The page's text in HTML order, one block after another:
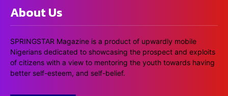
About Us
SPRINGSTAR Magazine is a product of upwardly mobile
Nigerians dedicated to showcasing the prospect and exploits
of citizens with a view to mentoring the youth towards having
better self-esteem, and self-belief.